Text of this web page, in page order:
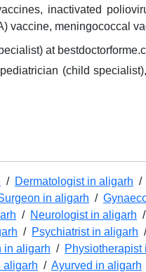
inactivated
vaccine, meningococcal
at
(child
/ Dermatologist in aligarh /
in aligarh /
/ Neurologist in aligarh /
/ Psychiatrist in aligarh
in aligarh / Physiotherapist
aligarh / Ayurved in aligarh